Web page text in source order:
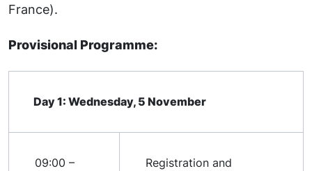
France).
Provisional Programme:
Day 1: Wednesday, 5 November
09:00 –
Registration and